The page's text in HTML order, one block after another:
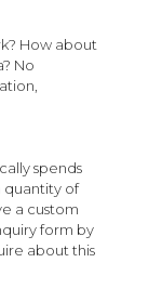
How about
No
spends
quantity of
a custom
form by
about this